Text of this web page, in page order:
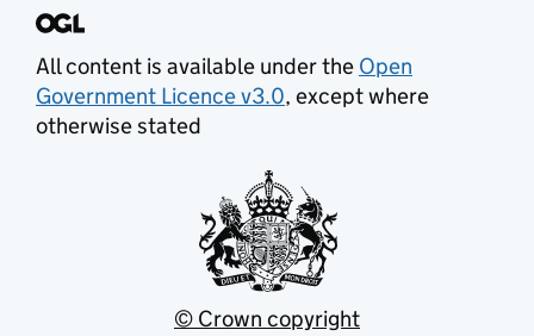
All content is available under the Open
Government Licence v3.0, except where
otherwise stated
© Crown copyright